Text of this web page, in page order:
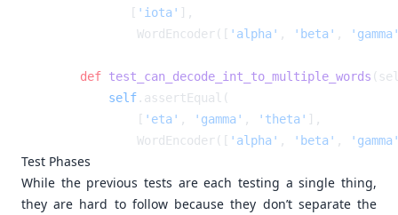
            [
'iota'
            WordEncoder([
'alpha' , 'beta' ,
    def
test_can_decode_int_to_multiple_words
        self
            [
'eta' , 'gamma' , 'theta'
            WordEncoder([
'alpha' , 'beta' ,
Test Phases
While the previous tests are each testing a single thing,
they are hard to follow because they don’t separate the